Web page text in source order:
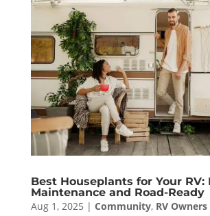
Best Houseplants for Your RV:
Maintenance and Road-Ready
Aug 1, 2025 | Community, RV Owners